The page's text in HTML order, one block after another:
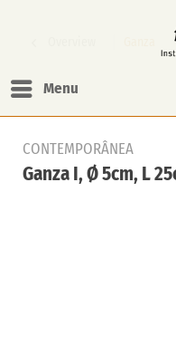
Menu
CONTEMPORÂNEA
Ganza I, Ø 5cm, L